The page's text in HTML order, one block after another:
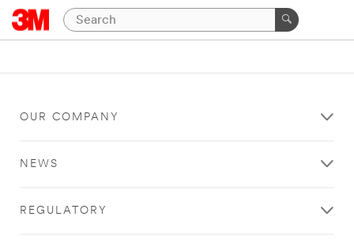
OUR COMPANY
NEWS
REGULATORY